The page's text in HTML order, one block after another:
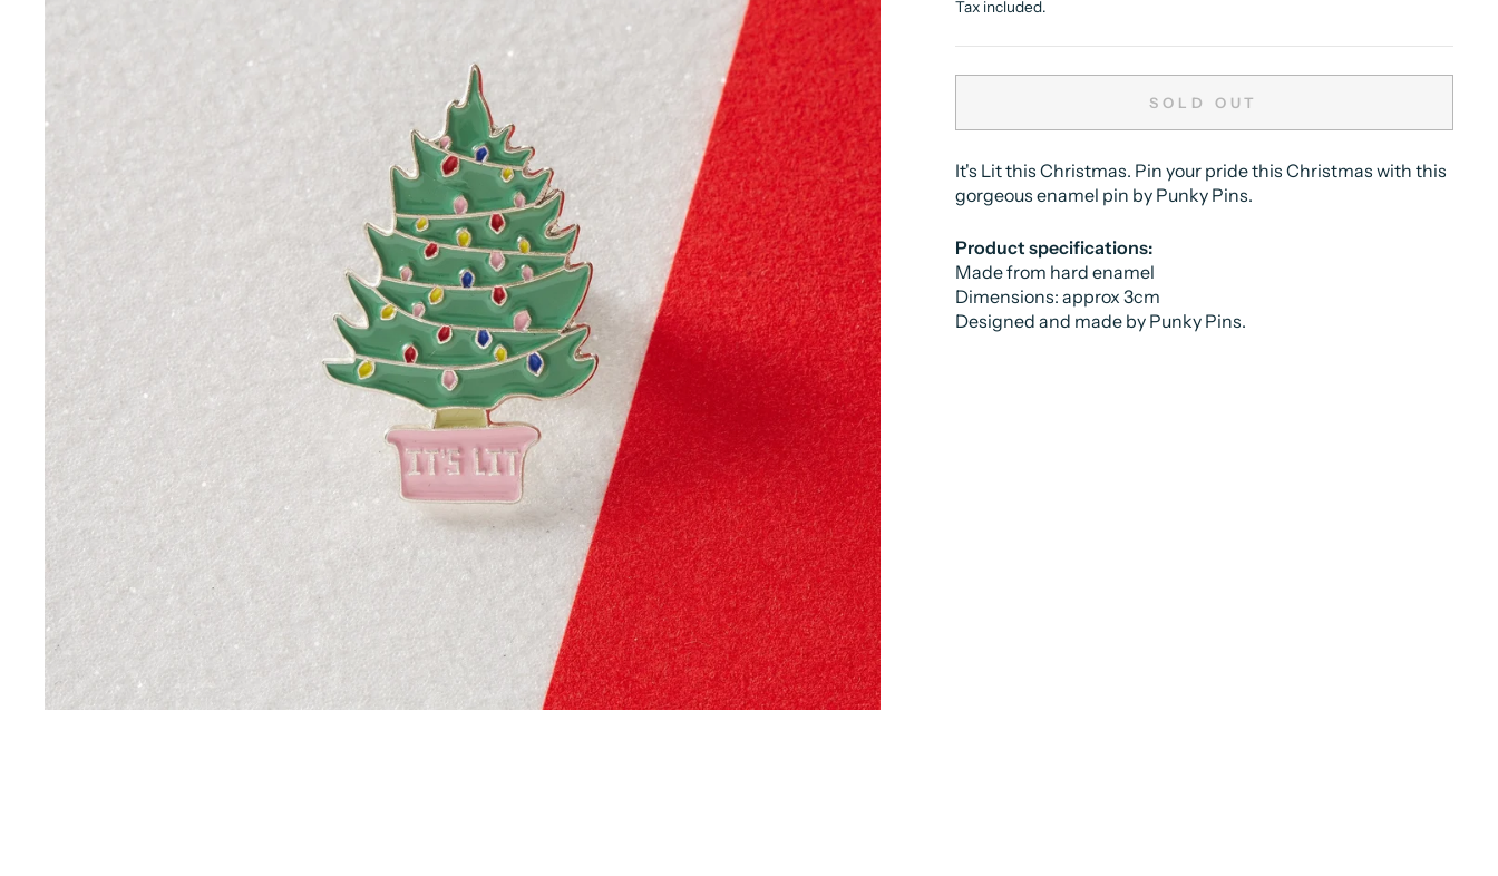
price
Tax included.
SOLD OUT
It's Lit this Christmas. Pin your pride this Christmas with this
gorgeous enamel pin by Punky Pins.
Product specifications:
Made from hard enamel
Dimensions: approx 3cm
Designed and made by Punky Pins.